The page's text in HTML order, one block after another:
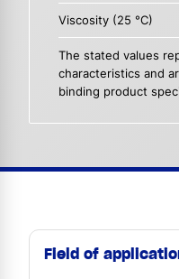
Viscosity (25 °C)
The stated values
characteristics and
binding product
Field of